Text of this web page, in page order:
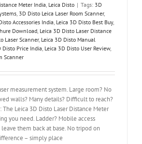
Meter India Leica Disto | Tags: 3D
3D Disto Leica Laser Room Scanner,
Accessories India Leica 3D Disto Best Buy,
Download Leica 3D Disto Laser Distance
Laser Scanner, Leica 3D Disto Manual
Disto Price India Leica 3D Disto User Review,
Scanner
measurement system. Large room? No
walls? Many details? Difficult to reach?
The Leica 3D Disto Laser Distance Meter
you need. Ladder? Mobile access
them back at base. No tripod on
– simply place